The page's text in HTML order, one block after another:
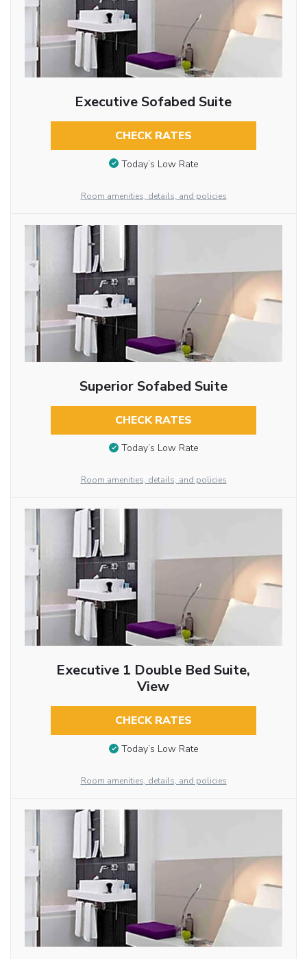
Executive Sofabed Suite
CHECK RATES
Today’s Low Rate
Room amenities, details, and policies
Superior Sofabed Suite
CHECK RATES
Today’s Low Rate
Room amenities, details, and policies
Executive 1 Double Bed Suite,
View
CHECK RATES
Today’s Low Rate
Room amenities, details, and policies